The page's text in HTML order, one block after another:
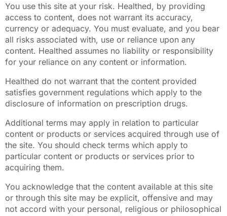
You use this site at your risk. Healthed, by providing
access to content, does not warrant its accuracy,
currency or adequacy. You must evaluate, and you bear
all risks associated with, use or reliance upon any
content. Healthed assumes no liability or responsibility
for your reliance on any content or information.
Healthed do not warrant that the content provided
satisfies government regulations which apply to the
disclosure of information on prescription drugs.
Additional terms may apply in relation to particular
content or products or services acquired through use of
the site. You should check terms which apply to
particular content or products or services prior to
acquiring them.
You acknowledge that the content available at this site
or through this site may be explicit, offensive and may
not accord with your personal, religious or philosophical